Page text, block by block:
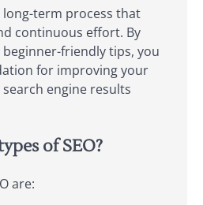
long-term process that
continuous effort. By
friendly tips, you
for improving your
engine results
of SEO?
are: